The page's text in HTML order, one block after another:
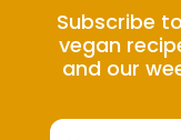
Subscribe
vegan
and our